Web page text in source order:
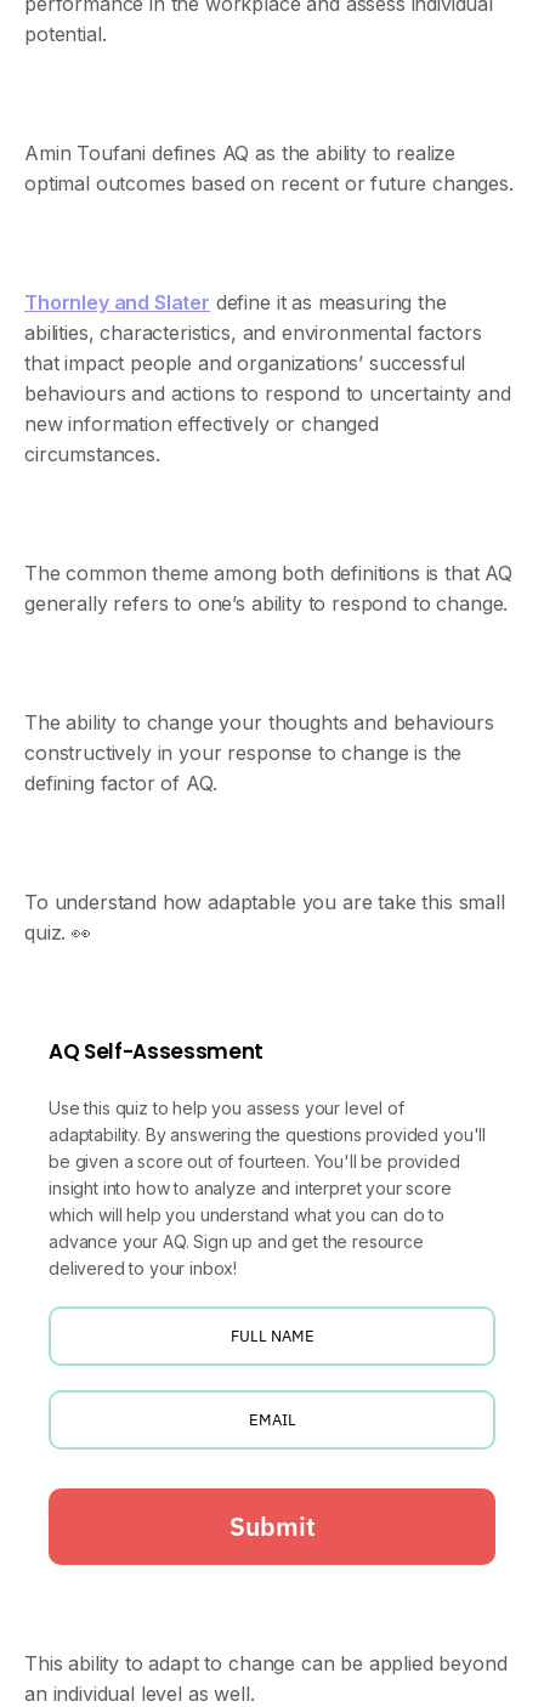
potential.
Amin Toufani defines AQ as the ability to realize
optimal outcomes based on recent or future changes.
Thornley and Slater define it as measuring the
abilities, characteristics, and environmental factors
that impact people and organizations’ successful
behaviours and actions to respond to uncertainty and
new information effectively or changed
circumstances.
The common theme among both definitions is that AQ
generally refers to one’s ability to respond to change.
The ability to change your thoughts and behaviours
constructively in your response to change is the
defining factor of AQ.
To understand how adaptable you are take this small
quiz. 👀
AQ Self-Assessment
Use this quiz to help you assess your level of
adaptability. By answering the questions provided you'll
be given a score out of fourteen. You'll be provided
insight into how to analyze and interpret your score
which will help you understand what you can do to
advance your AQ. Sign up and get the resource
delivered to your inbox!
Submit
This ability to adapt to change can be applied beyond
an individual level as well.